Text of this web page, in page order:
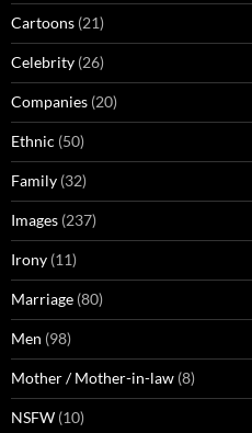
Cartoons (21)
Celebrity (26)
Companies (20)
Ethnic (50)
Family (32)
Images (237)
Irony (11)
Marriage (80)
Men (98)
Mother / Mother-in-law (8)
NSFW (10)